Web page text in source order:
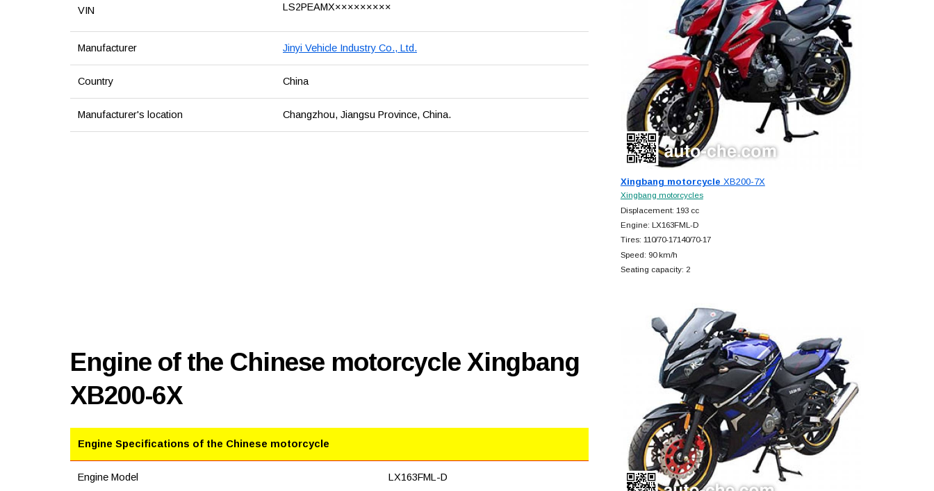
VIN LS2PEAMX×××××××××
Manufacturer Jinyi Vehicle Industry Co., Ltd.
Country China
Manufacturer's location Changzhou, Jiangsu Province, China.
Engine of the Chinese motorcycle Xingbang
XB200-6X
Engine Specifications of the Chinese motorcycle
Engine Model LX163FML-D
Xingbang motorcycle XB200-7X
Xingbang motorcycles
Displacement: 193 cc
Engine: LX163FML-D
Tires: 110/70-17140/70-17
Speed: 90 km/h
Seating capacity: 2